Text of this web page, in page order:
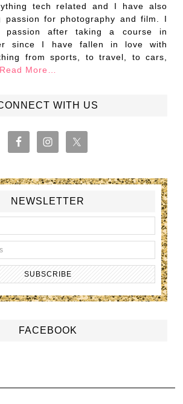
tech related and I have also
passion for photography and film. I
passion after taking a course in
since I have fallen in love with
from sports, to travel, to cars,
Read More…
WITH US
NEWSLETTER
FACEBOOK